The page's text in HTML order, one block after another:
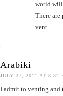
world will
There
vent.
Arabiki
JULY 27, 2011 AT 8:32
I admit to venting and